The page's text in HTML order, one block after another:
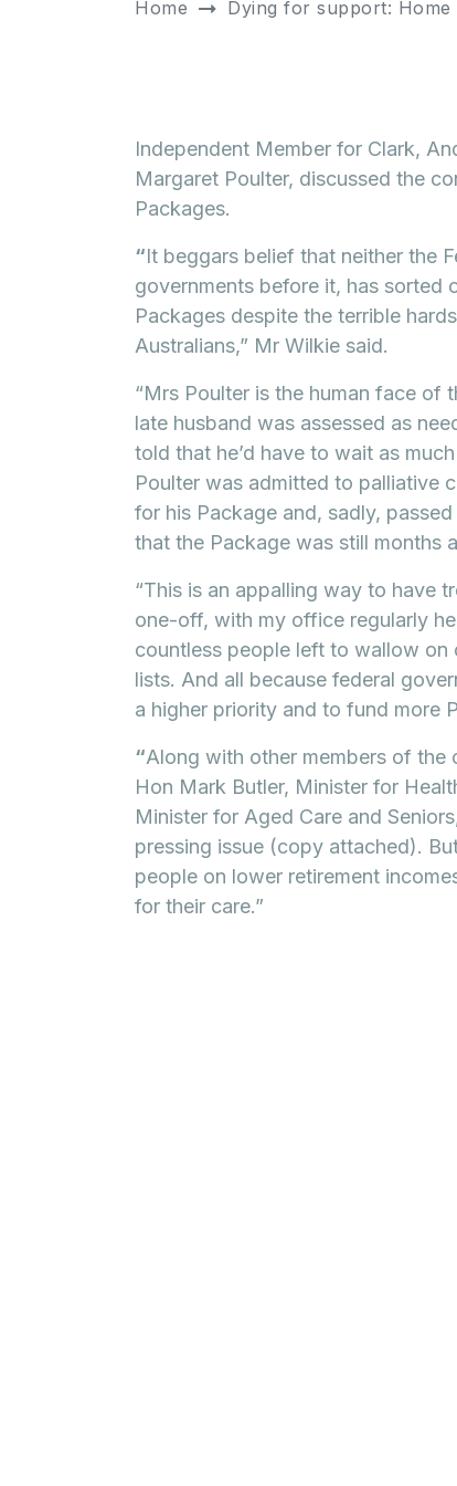
Home Dying for support:
Independent Member for Clark,
Margaret Poulter, discussed the
Packages.
“It beggars belief that neither the
governments before it, has sorted
Packages despite the terrible
Australians,” Mr Wilkie said.
“Mrs Poulter is the human face of
late husband was assessed as
told that he’d have to wait as
Poulter was admitted to palliative
for his Package and, sadly,
that the Package was still months
“This is an appalling way to have
one-off, with my office regularly
countless people left to wallow on
lists. And all because federal
a higher priority and to fund more
“Along with other members of the
Hon Mark Butler, Minister for
Minister for Aged Care and
pressing issue (copy attached).
people on lower retirement
for their care.”